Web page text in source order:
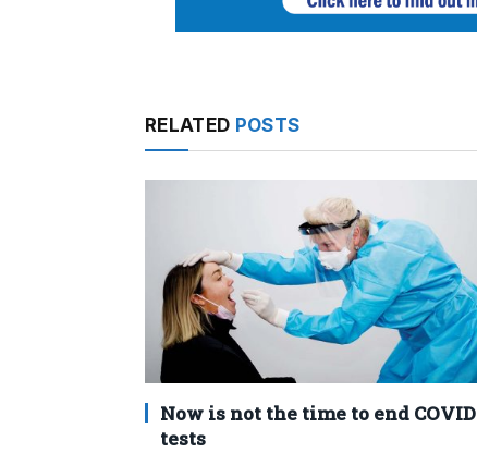
RELATED POSTS
Now is not the time to end COVID
tests